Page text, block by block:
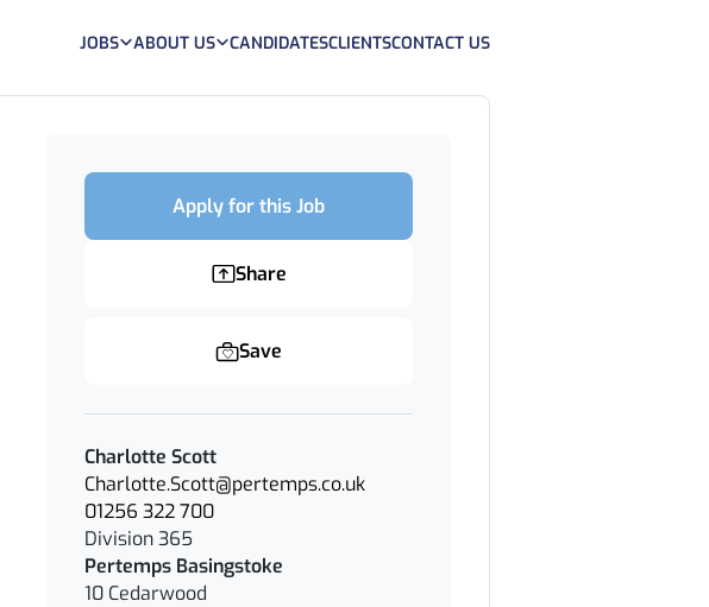
JOBS ABOUT US CANDIDATESCLIENTSCONTACT US
Apply for this Job
Share
Save
Charlotte Scott
Charlotte.Scott@pertemps.co.uk
01256 322 700
Division 365
Pertemps Basingstoke
10 Cedarwood